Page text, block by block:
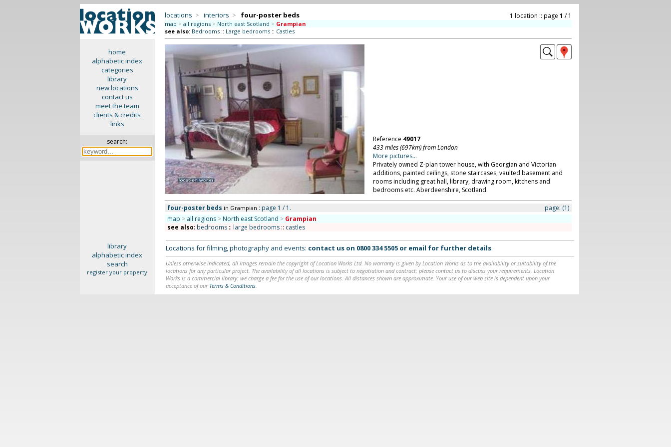
home
alphabetic index
categories
library
new locations
contact us
meet the team
clients & credits
links
search:
locations > interiors > four-poster beds 1 location :: page 1 / 1
map > all regions > North east Scotland > Grampian
see also: Bedrooms:: Large bedrooms:: Castles
Reference 49017
433 miles (697km) from London
More pictures...
Privately owned Z-plan tower house, with Georgian and Victorian
additions, painted ceilings, stone staircases, vaulted basement and
rooms including great hall, library, drawing room, kitchens and
bedrooms etc. Aberdeenshire, Scotland.
four-poster beds in Grampian : page 1 / 1. page: (1)
map > all regions > North east Scotland > Grampian
see also: bedrooms:: large bedrooms:: castles
library
alphabetic index
search
register your property
Locations for filming, photography and events: contact us on 0800 334 5505or email for further details.
Unless otherwise indicated, all images remain the copyright of Location Works Ltd. No warranty is given by Location Works as to the availability or suitability of the
locations for any particular project. The availability of all locations is subject to negotiation and contract; please contact us to discuss your requirements. Location
Works is a commercial library: we charge a fee for the use of our locations. All distances shown are approximate. Your use of our web site is dependent upon your
acceptance of our Terms & Conditions.